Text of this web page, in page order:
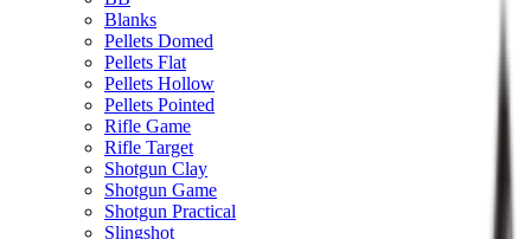
Blanks
Pellets Domed
Pellets Flat
Pellets Hollow
Pellets Pointed
Rifle Game
Rifle Target
Shotgun Clay
Shotgun Game
Shotgun Practical
Slingshot